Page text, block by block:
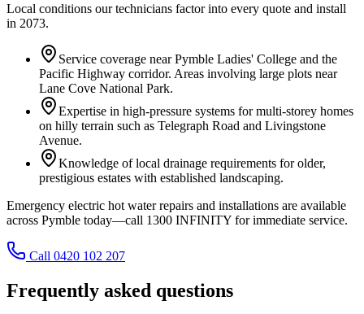
Local conditions our technicians factor into every quote and install
in 2073.
Service coverage near Pymble Ladies' College and the
Pacific Highway corridor. Areas involving large plots near
Lane Cove National Park.
Expertise in high-pressure systems for multi-storey homes
on hilly terrain such as Telegraph Road and Livingstone
Avenue.
Knowledge of local drainage requirements for older,
prestigious estates with established landscaping.
Emergency electric hot water repairs and installations are available
across Pymble today—call 1300 INFINITY for immediate service.
Call 0420 102 207
Frequently asked questions